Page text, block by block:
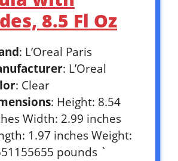
8.5 Fl Oz
: L’Oreal Paris
: L’Oreal
: Clear
: Height: 8.54
Width: 2.99 inches
1.97 inches Weight:
pounds `